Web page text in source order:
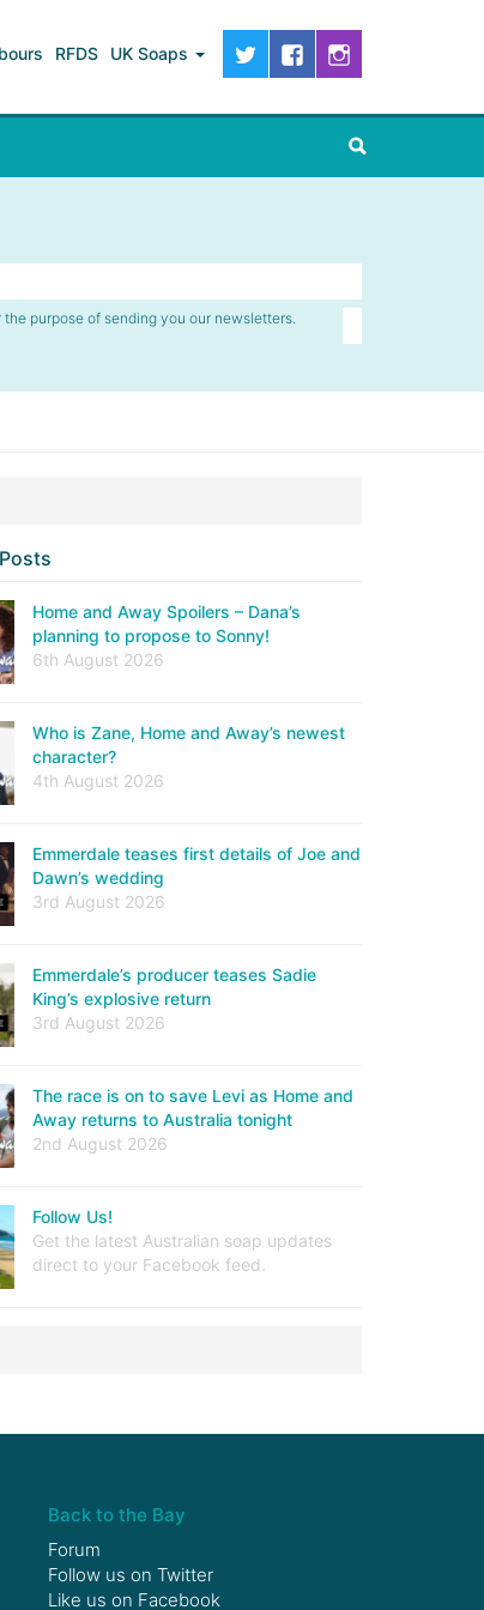
RFDS UK Soaps
purpose of sending you our newsletters.
Home and Away Spoilers – Dana’s
planning to propose to Sonny!
6th August 2026
Who is Zane, Home and Away’s newest
character?
4th August 2026
Emmerdale teases first details of Joe and
Dawn’s wedding
3rd August 2026
Emmerdale’s producer teases Sadie
King’s explosive return
3rd August 2026
The race is on to save Levi as Home and
Away returns to Australia tonight
2nd August 2026
Follow Us!
Get the latest Australian soap updates
direct to your Facebook feed.
Back to the Bay
Forum
Follow us on Twitter
Like us on Facebook